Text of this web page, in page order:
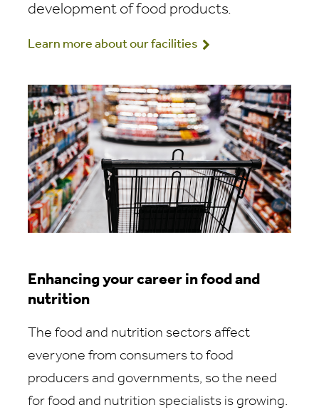
development of food products.
Learn more about our facilities
Enhancing your career in food and
nutrition
The food and nutrition sectors affect
everyone from consumers to food
producers and governments, so the need
for food and nutrition specialists is growing.